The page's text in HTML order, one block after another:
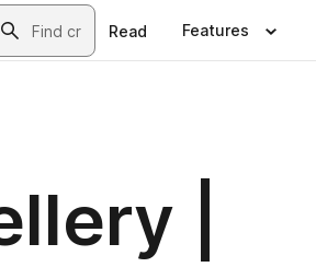
Read Features
|